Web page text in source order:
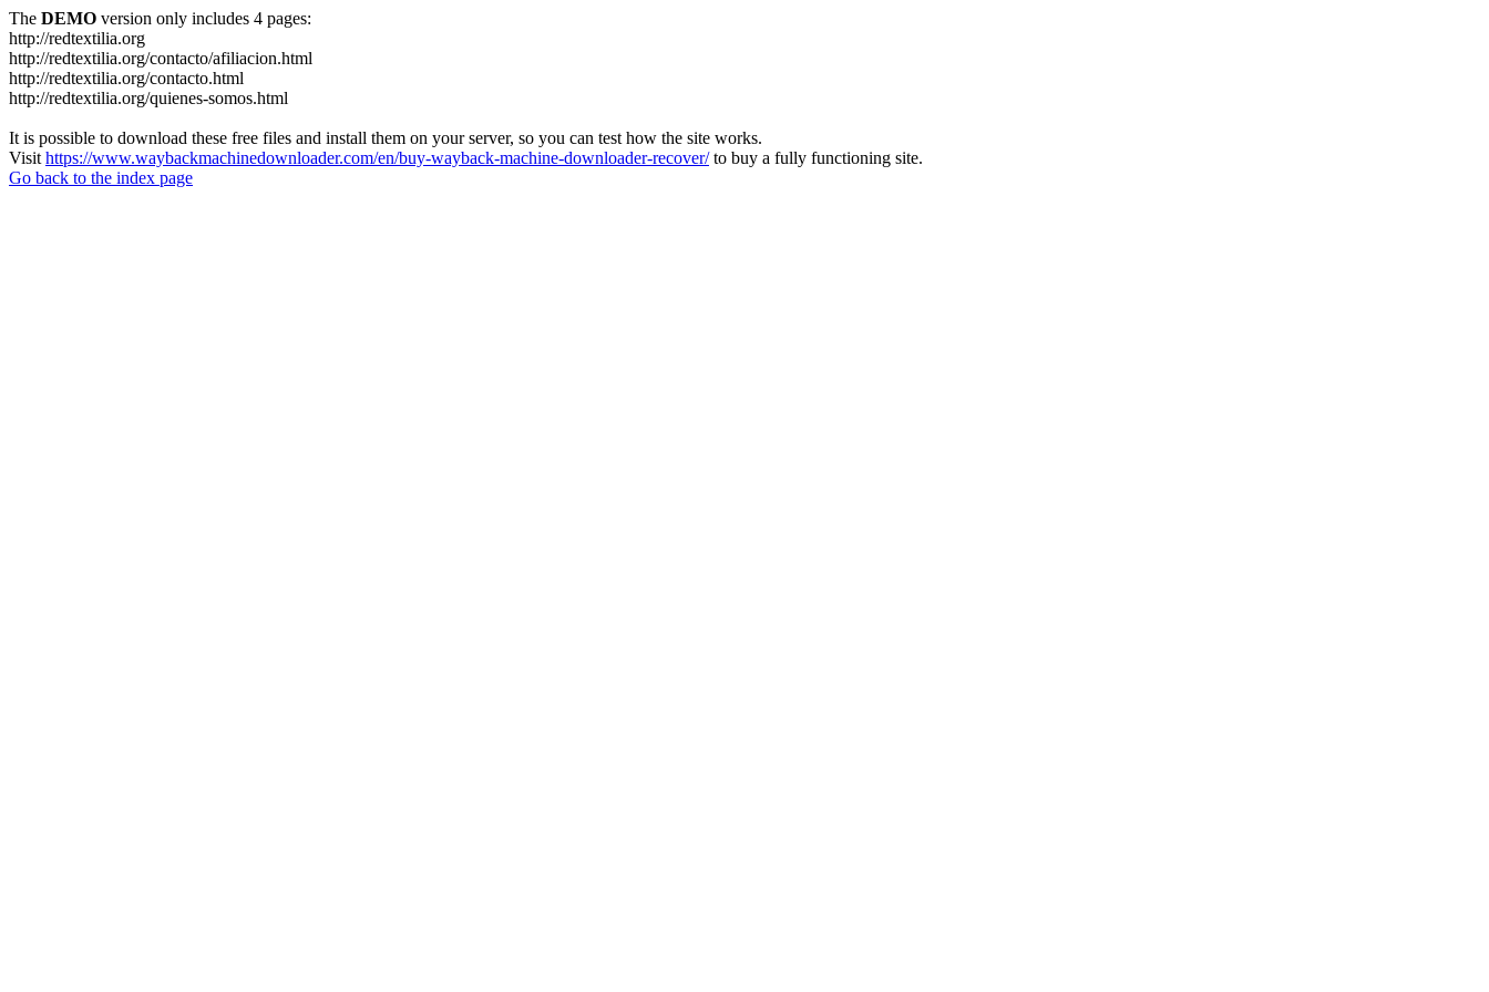
The DEMO version only includes 4 pages:
http://redtextilia.org
http://redtextilia.org/contacto/afiliacion.html
http://redtextilia.org/contacto.html
http://redtextilia.org/quienes-somos.html
It is possible to download these free files and install them on your server, so you can test how the site works.
Visit https://www.waybackmachinedownloader.com/en/buy-wayback-machine-downloader-recover/to buy a fully functioning site.
Go back to the index page